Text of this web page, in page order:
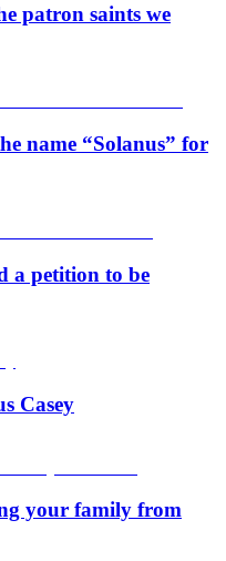
patron saints we
name “Solanus” for
a petition to be
Casey
your family from